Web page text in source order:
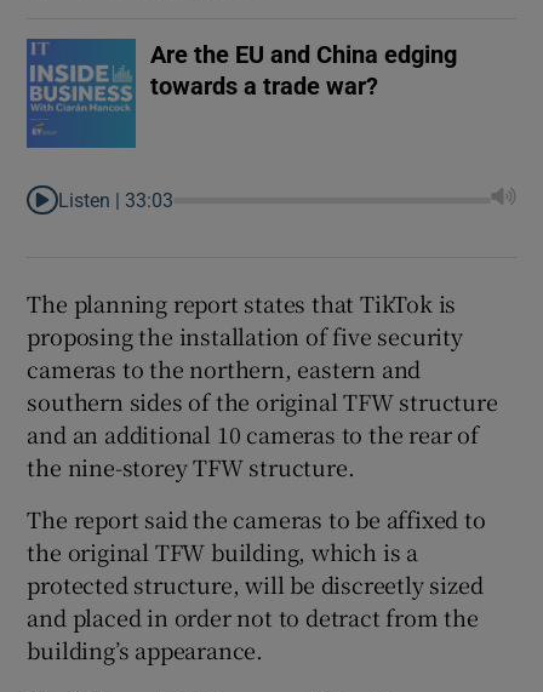
Are the EU and China edging
towards a trade war?
Listen | 33:03
The planning report states that TikTok is
proposing the installation of five security
cameras to the northern, eastern and
southern sides of the original TFW structure
and an additional 10 cameras to the rear of
the nine-storey TFW structure.
The report said the cameras to be affixed to
the original TFW building, which is a
protected structure, will be discreetly sized
and placed in order not to detract from the
building’s appearance.